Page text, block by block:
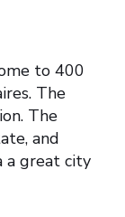
to 400
The
The
and
a great city